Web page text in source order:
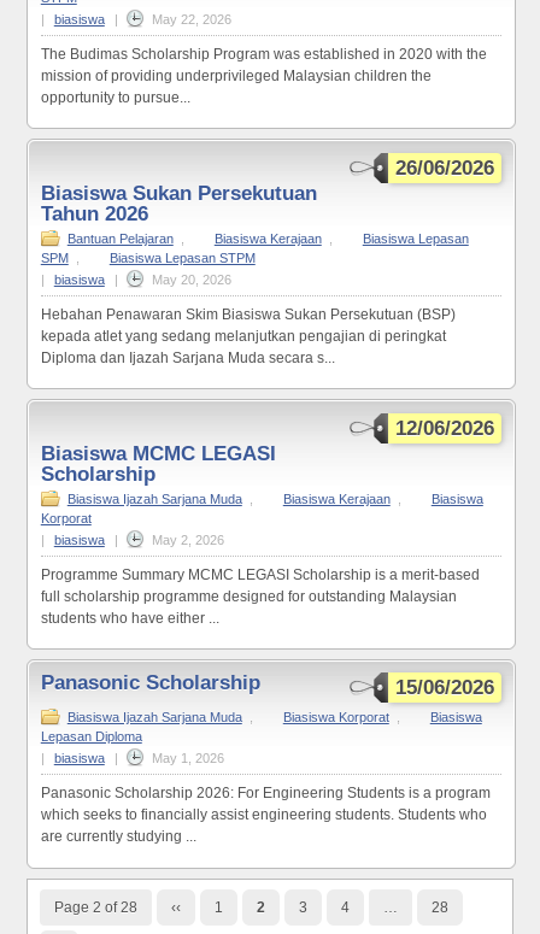
|
biasiswa | May 22, 2026
The Budimas Scholarship Program was established in 2020 with the
mission of providing underprivileged Malaysian children the
opportunity to pursue...
26/06/2026
Biasiswa Sukan Persekutuan
Tahun 2026
Bantuan Pelajaran Biasiswa Kerajaan
Biasiswa Lepasan
SPM
Biasiswa Lepasan STPM
|
biasiswa | May 20, 2026
Hebahan Penawaran Skim Biasiswa Sukan Persekutuan (BSP)
kepada atlet yang sedang melanjutkan pengajian di peringkat
Diploma dan Ijazah Sarjana Muda secara s...
12/06/2026
Biasiswa MCMC LEGASI
Scholarship
Biasiswa Ijazah Sarjana Muda Biasiswa Kerajaan
Biasiswa
Korporat
|
biasiswa | May 2, 2026
Programme Summary MCMC LEGASI Scholarship is a merit-based
full scholarship programme designed for outstanding Malaysian
students who have either ...
15/06/2026
Panasonic Scholarship
Biasiswa Ijazah Sarjana Muda Biasiswa Korporat
Biasiswa
Lepasan Diploma
biasiswa May 1, 2026
Panasonic Scholarship 2026: For Engineering Students is a program
which seeks to financially assist engineering students. Students who
are currently studying ...
Page 2 of 28 ‹‹ 1 2 3 4 28